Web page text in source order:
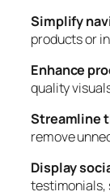
Simplify
products or
Enhance
quality
Streamline
remove
Display
testimonials,